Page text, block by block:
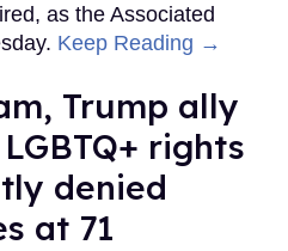
as the Associated
Keep Reading →
Trump ally
rights
denied
at 71